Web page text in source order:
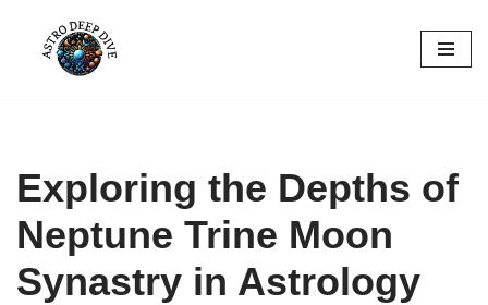
Skip
Exploring the Depths of
Neptune Trine Moon
Synastry in Astrology